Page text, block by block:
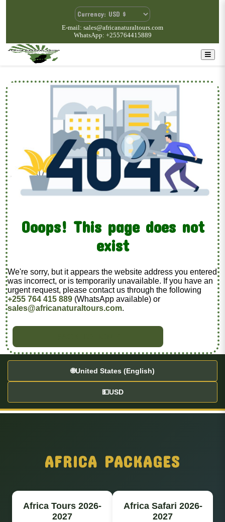
E-mail: sales@africanaturaltours.com
WhatsApp: +255764415889
Ooops! This page does not
exist
We're sorry, but it appears the website address you entered
was incorrect, or is temporarily unavailable. If you have an
urgent request, please contact us through the following
+255 764 415 889 (WhatsApp available) or
sales@africanaturaltours.com.
🌐United States (English)
💵USD
AFRICA PACKAGES
Africa Tours 2026-
2027
Africa Safari 2026-
2027